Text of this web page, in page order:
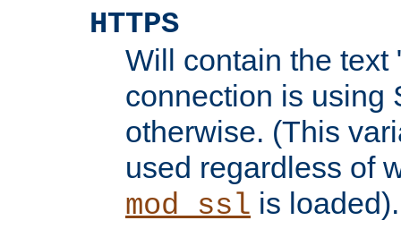
HTTPS
Will contain the text
connection is using
otherwise. (This
used regardless of
mod_ssl is loaded).